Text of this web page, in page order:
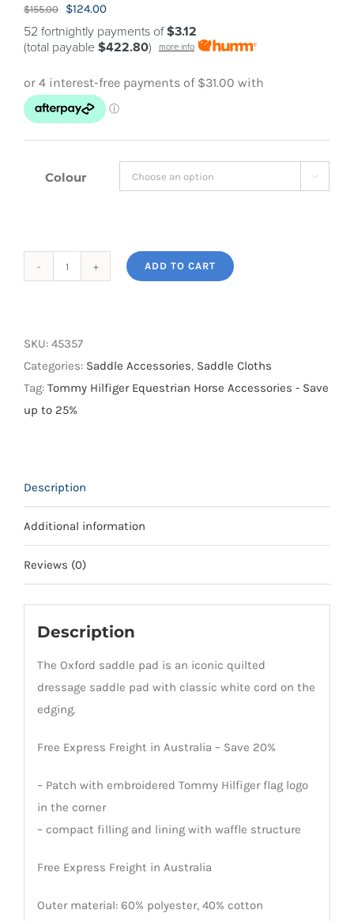
$155.00
Original
price
was:
$124.00Current
price
is:
52 fortnightly payments of$3.12
(total payable $422.80) more info
Colour 
Dressage
Saddle
Pad
quantity
ADD TO CART
SKU: 45357
Categories: Saddle Accessories, Saddle Cloths
Tag: Tommy Hilfiger Equestrian Horse Accessories - Save
up to 25%
Description
Additional information
Reviews (0)
Description
The Oxford saddle pad is an iconic quilted
dressage saddle pad with classic white cord on the
edging.
Free Express Freight in Australia – Save 20%
– Patch with embroidered Tommy Hilfiger flag logo
in the corner
– compact filling and lining with waffle structure
Free Express Freight in Australia
Outer material: 60% polyester, 40% cotton